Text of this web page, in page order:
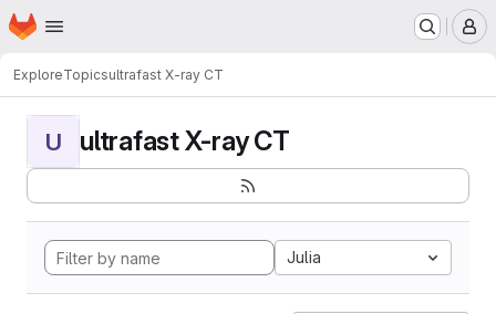
Skip to main content
Homepage
ExploreTopicsultrafast X-ray CT
U ultrafast X-ray CT
Julia